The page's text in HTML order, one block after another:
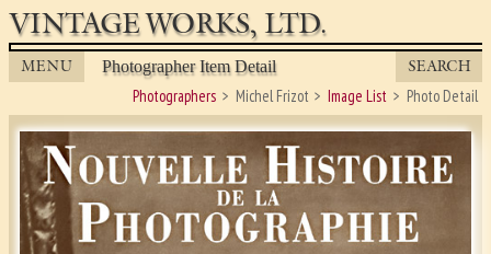
VINTAGE WORKS, LTD.
MENU Photographer Item Detail SEARCH
Photographers Michel Frizot Image List Photo Detail